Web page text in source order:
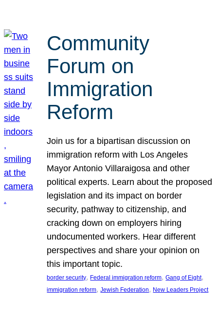
Community
Forum on
Immigration
Reform
Join us for a bipartisan discussion on
immigration reform with Los Angeles
Mayor Antonio Villaraigosa and other
political experts. Learn about the proposed
legislation and its impact on border
security, pathway to citizenship, and
cracking down on employers hiring
undocumented workers. Hear different
perspectives and share your opinion on
this important topic.
border security, Federal immigration reform, Gang of Eight
immigration reform, Jewish Federation, New Leaders Project